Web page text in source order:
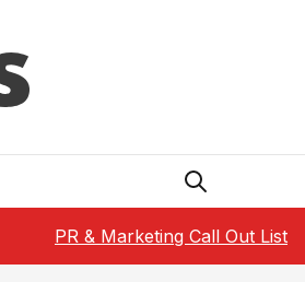
PR & Marketing Call Out List